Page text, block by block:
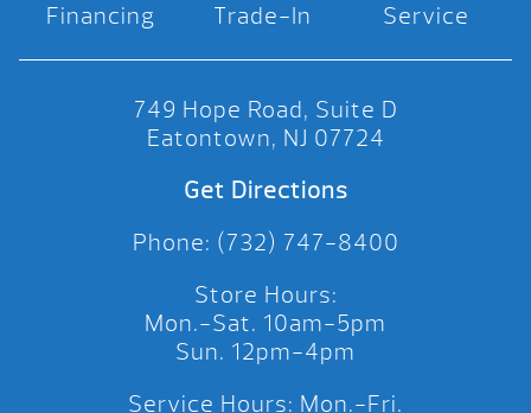
Financing Trade-In Service
749 Hope Road, Suite D
Eatontown, NJ 07724
Get Directions
Phone: (732) 747-8400
Store Hours:
Mon.-Sat. 10am-5pm
Sun. 12pm-4pm
Service Hours: Mon.-Fri.